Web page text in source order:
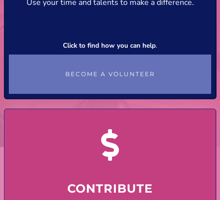
Use your time and talents to make a difference.
Click to find how you can help.
BECOME A VOLUNTEER
CONTRIBUTE